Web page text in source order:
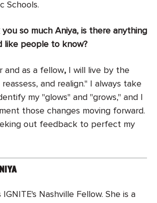
Schools.
you so much Aniya, is there anything
like people to know?
and as a fellow,
I will live by the
and realign." I always take
my "glows" and "grows," and I
those changes moving forward.
out feedback to perfect my
Nashville Fellow. She is a